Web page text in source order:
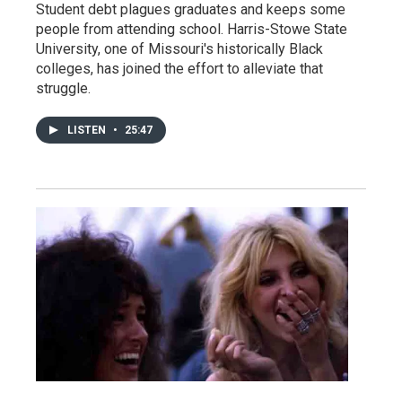
Student debt plagues graduates and keeps some
people from attending school. Harris-Stowe State
University, one of Missouri's historically Black
colleges, has joined the effort to alleviate that
struggle.
LISTEN • 25:47